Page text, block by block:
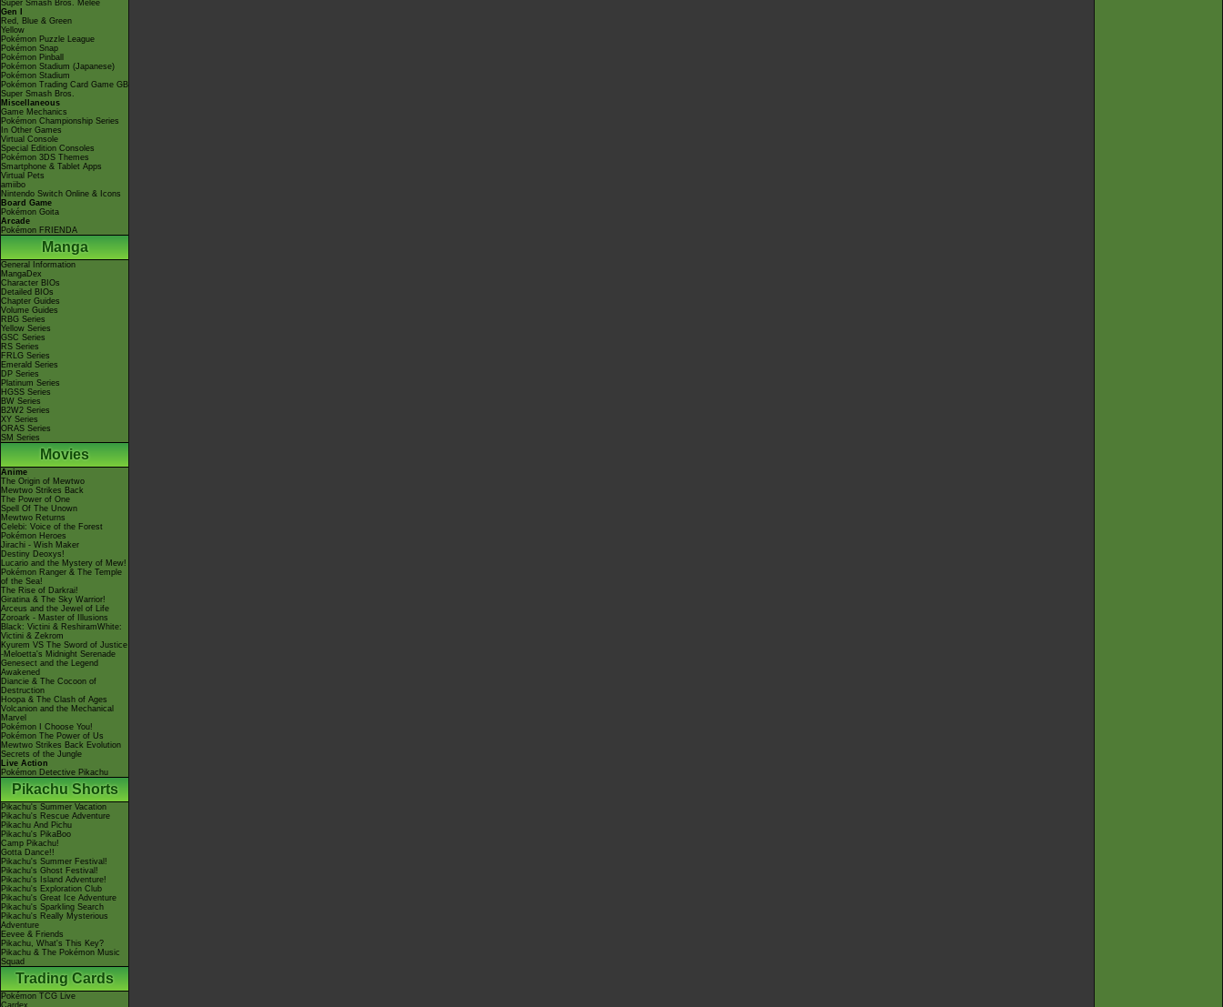
Super Smash Bros. Melee
Gen I
Red, Blue & Green
Yellow
Pokémon Puzzle League
Pokémon Snap
Pokémon Pinball
Pokémon Stadium (Japanese)
Pokémon Stadium
Pokémon Trading Card Game GB
Super Smash Bros.
Miscellaneous
Game Mechanics
Pokémon Championship Series
In Other Games
Virtual Console
Special Edition Consoles
Pokémon 3DS Themes
Smartphone & Tablet Apps
Virtual Pets
amiibo
Nintendo Switch Online & Icons
Board Game
Pokémon Goita
Arcade
Pokémon FRIENDA
Manga
General Information
MangaDex
Character BIOs
Detailed BIOs
Chapter Guides
Volume Guides
RBG Series
Yellow Series
GSC Series
RS Series
FRLG Series
Emerald Series
DP Series
Platinum Series
HGSS Series
BW Series
B2W2 Series
XY Series
ORAS Series
SM Series
Movies
Anime
The Origin of Mewtwo
Mewtwo Strikes Back
The Power of One
Spell Of The Unown
Mewtwo Returns
Celebi: Voice of the Forest
Pokémon Heroes
Jirachi - Wish Maker
Destiny Deoxys!
Lucario and the Mystery of Mew!
Pokémon Ranger & The Temple
of the Sea!
The Rise of Darkrai!
Giratina & The Sky Warrior!
Arceus and the Jewel of Life
Zoroark - Master of Illusions
Black: Victini & ReshiramWhite:
Victini & Zekrom
Kyurem VS The Sword of Justice
-Meloetta's Midnight Serenade
Genesect and the Legend
Awakened
Diancie & The Cocoon of
Destruction
Hoopa & The Clash of Ages
Volcanion and the Mechanical
Marvel
Pokémon I Choose You!
Pokémon The Power of Us
Mewtwo Strikes Back Evolution
Secrets of the Jungle
Live Action
Pokémon Detective Pikachu
Pikachu Shorts
Pikachu's Summer Vacation
Pikachu's Rescue Adventure
Pikachu And Pichu
Pikachu's PikaBoo
Camp Pikachu!
Gotta Dance!!
Pikachu's Summer Festival!
Pikachu's Ghost Festival!
Pikachu's Island Adventure!
Pikachu's Exploration Club
Pikachu's Great Ice Adventure
Pikachu's Sparkling Search
Pikachu's Really Mysterious
Adventure
Eevee & Friends
Pikachu, What's This Key?
Pikachu & The Pokémon Music
Squad
Trading Cards
Pokémon TCG Live
Cardex